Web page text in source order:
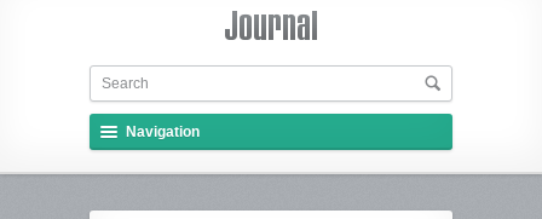
Navigation